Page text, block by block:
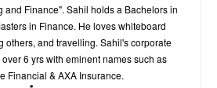
and Finance". Sahil holds a Bachelors in
in Finance. He loves whiteboard
others, and travelling. Sahil's corporate
6 yrs with eminent names such as
Financial & AXA Insurance.